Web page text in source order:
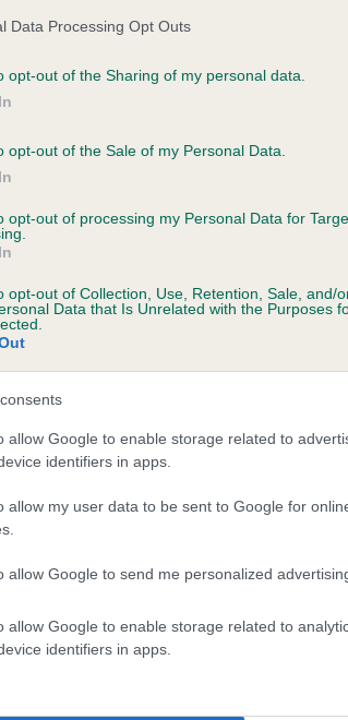
Data Processing Opt Outs
opt-out of the Sharing of my personal data.
opt-out of the Sale of my Personal Data.
opt-out of processing my Personal Data for
opt-out of Collection, Use, Retention, Sale, and/
Data that Is Unrelated with the Purposes
allow Google to enable storage related to
identifiers in apps.
allow my user data to be sent to Google for
allow Google to send me personalized
allow Google to enable storage related to
identifiers in apps.
the owner to
meet
on our system to
the owner to
SUPERMODEL is 4.2%